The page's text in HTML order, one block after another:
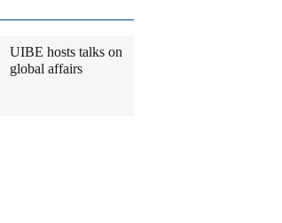
UIBE hosts talks on
global affairs